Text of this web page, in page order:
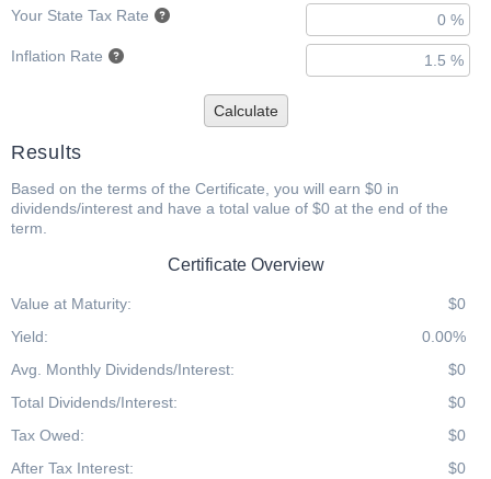
Your State Tax Rate
Inflation Rate
Calculate
Results
Based on the terms of the Certificate, you will earn $0 in
dividends/interest and have a total value of $0 at the end of the
term.
Certificate Overview
Value at Maturity:
$0
Yield:
0.00%
Avg. Monthly Dividends/Interest:
$0
Total Dividends/Interest:
$0
Tax Owed:
$0
After Tax Interest:
$0